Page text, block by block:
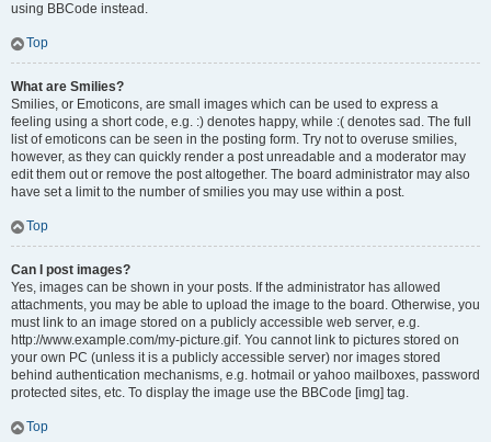
using BBCode instead.
Top
What are Smilies?
Smilies, or Emoticons, are small images which can be used to express a
feeling using a short code, e.g. :) denotes happy, while :( denotes sad. The full
list of emoticons can be seen in the posting form. Try not to overuse smilies,
however, as they can quickly render a post unreadable and a moderator may
edit them out or remove the post altogether. The board administrator may also
have set a limit to the number of smilies you may use within a post.
Top
Can I post images?
Yes, images can be shown in your posts. If the administrator has allowed
attachments, you may be able to upload the image to the board. Otherwise, you
must link to an image stored on a publicly accessible web server, e.g.
http://www.example.com/my-picture.gif. You cannot link to pictures stored on
your own PC (unless it is a publicly accessible server) nor images stored
behind authentication mechanisms, e.g. hotmail or yahoo mailboxes, password
protected sites, etc. To display the image use the BBCode [img] tag.
Top